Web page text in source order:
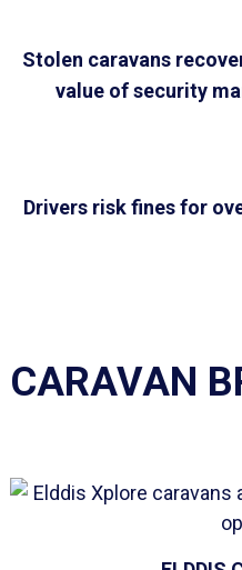
Stolen caravans
value of security
Drivers risk fines for
CARAVAN